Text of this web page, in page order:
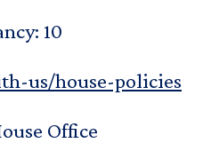
10
us/house-policies
Office